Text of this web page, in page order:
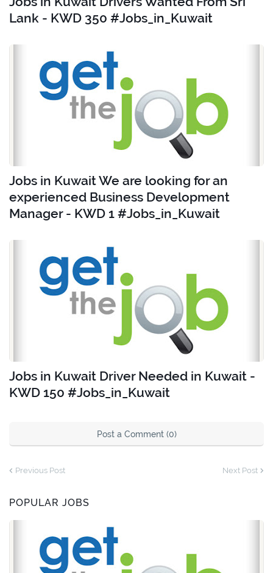
Lank - KWD 350 #Jobs_in_Kuwait
Jobs in Kuwait We are looking for an
experienced Business Development
Manager - KWD 1 #Jobs_in_Kuwait
Jobs in Kuwait Driver Needed in Kuwait -
KWD 150 #Jobs_in_Kuwait
Post a Comment (0)
Previous Post Next Post
POPULAR JOBS